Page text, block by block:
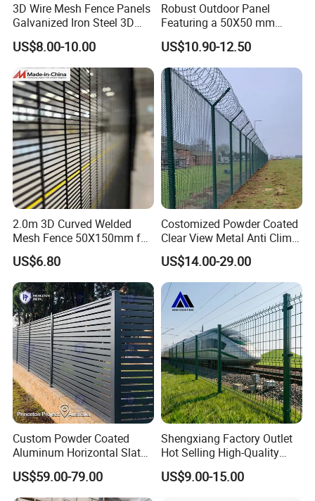
3D Wire Mesh Fence Panels
Galvanized Iron Steel 3D
Metal Fence Outdoor
US$8.00-10.00
Robust Outdoor Panel
Featuring a 50X50 mm
Mesh Design
US$10.90-12.50
2.0m 3D Curved Welded
Mesh Fence 50X150mm for
Military Camp Security
US$6.80
Costomized Powder Coated
Clear View Metal Anti Climb
Security Welded Wire Mesh
358 Fence Panel Heavy-
Duty Airport Prison
Perimeter Anti-Theft Fence
US$14.00-29.00
Custom Powder Coated
Aluminum Horizontal Slat
Fence System for Peoject
US$59.00-79.00
Shengxiang Factory Outlet
Hot Selling High-Quality
Home
Decorative/Garden/Galvani
US$9.00-15.00